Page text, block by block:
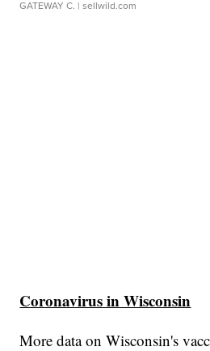
GATEWAY C. | sellwild.com
Coronavirus in Wisconsin
More data on Wisconsin's